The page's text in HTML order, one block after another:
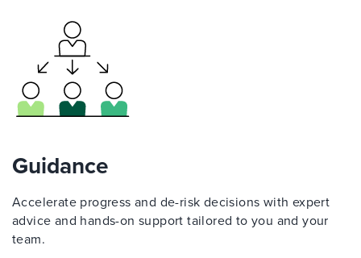
Guidance
Accelerate progress and de-risk decisions with expert
advice and hands-on support tailored to you and your
team.